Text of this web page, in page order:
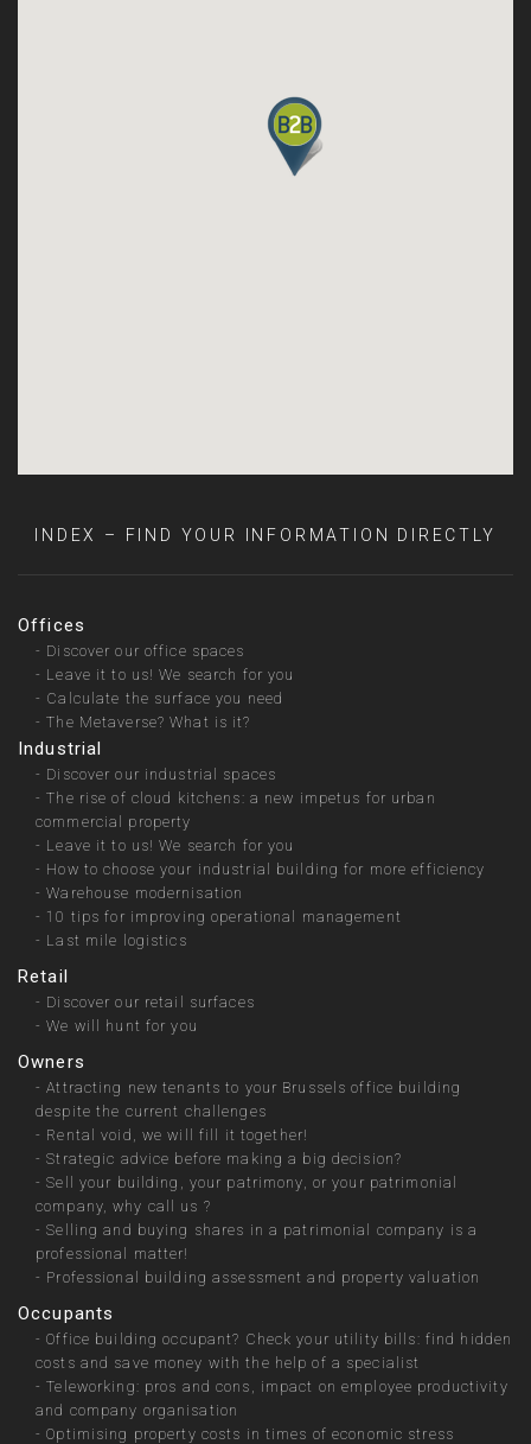
INDEX – FIND YOUR INFORMATION DIRECTLY
Offices
- Discover our office spaces
- Leave it to us! We search for you
- Calculate the surface you need
-The Metaverse? What is it?
Industrial
- Discover our industrial spaces
-The rise of cloud kitchens: a new impetus for urban
commercial property
- Leave it to us! We search for you
- How to choose your industrial building for more efficiency
-Warehouse modernisation
- 10 tips for improving operational management
- Last mile logistics
Retail
- Discover our retail surfaces
-We will hunt for you
Owners
-Attracting new tenants to your Brussels office building
despite the current challenges
- Rental void, we will fill it together!
-Strategic advice before making a big decision?
-Sell your building, your patrimony, or your patrimonial
company, why call us ?
-Selling and buying shares in a patrimonial company is a
professional matter!
- Professional building assessment and property valuation
Occupants
-Office building occupant? Check your utility bills: find hidden
costs and save money with the help of a specialist
-Teleworking: pros and cons, impact on employee productivity
and company organisation
-Optimising property costs in times of economic stress